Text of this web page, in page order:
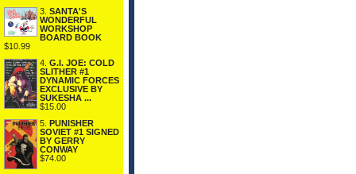
3. SANTA'S
WONDERFUL
WORKSHOP
BOARD BOOK
$10.99
4. G.I. JOE: COLD
SLITHER #1
DYNAMIC FORCES
EXCLUSIVE BY
SUKESHA ...
$15.00
5. PUNISHER
SOVIET #1 SIGNED
BY GERRY
CONWAY
$74.00